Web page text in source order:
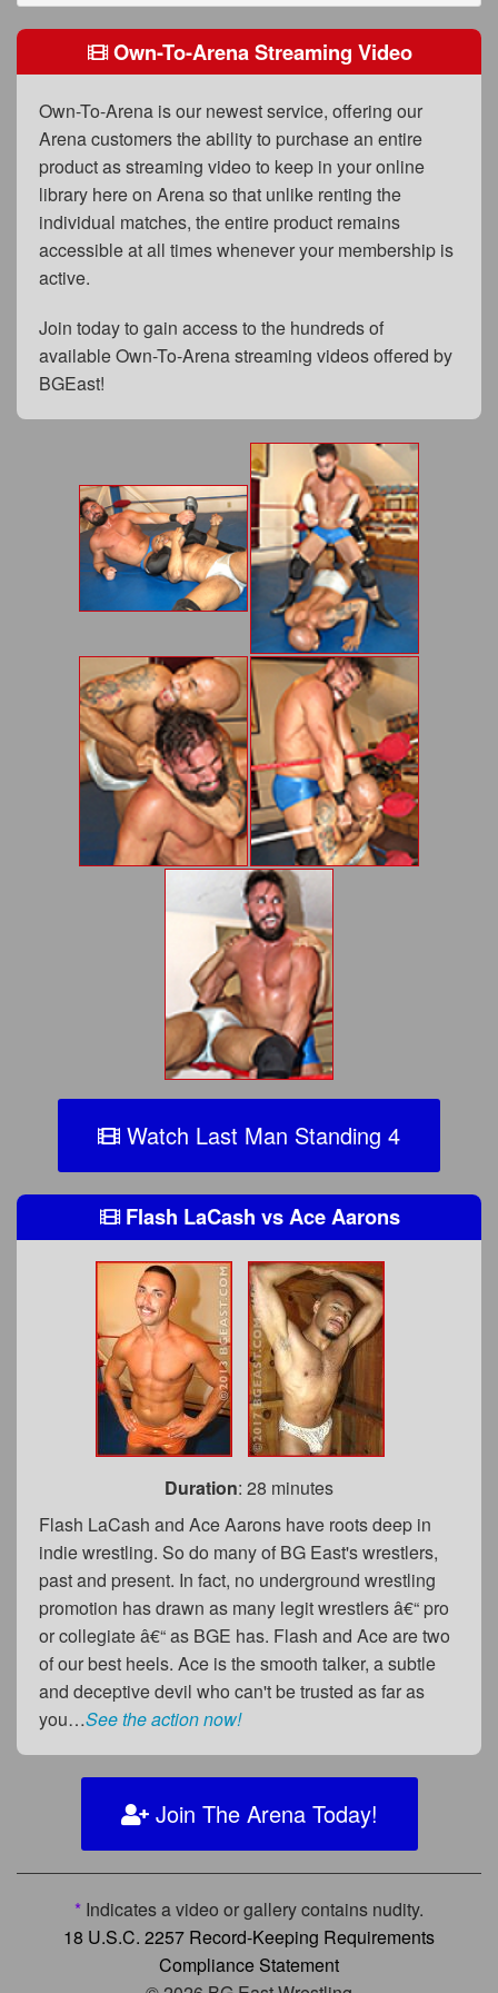
FAQs
Privacy Policy
Subscribe
BGEast.com
Own-To-Arena Streaming Video
Own-To-Arena is our newest service, offering our
Arena customers the ability to purchase an entire
product as streaming video to keep in your online
library here on Arena so that unlike renting the
individual matches, the entire product remains
accessible at all times whenever your membership is
active.
Join today to gain access to the hundreds of
available Own-To-Arena streaming videos offered by
BGEast!
Watch Last Man Standing 4
Flash LaCash vsAce Aarons
Duration: 28 minutes
Flash LaCash and Ace Aarons have roots deep in
indie wrestling. So do many of BG East's wrestlers,
past and present. In fact, no underground wrestling
promotion has drawn as many legit wrestlers â€“ pro
or collegiate â€“ as BGE has. Flash and Ace are two
of our best heels. Ace is the smooth talker, a subtle
and deceptive devil who can't be trusted as far as
you…See the action now!
Join The Arena Today!
* Indicates a video or gallery contains nudity.
18 U.S.C. 2257 Record-Keeping Requirements
Compliance Statement